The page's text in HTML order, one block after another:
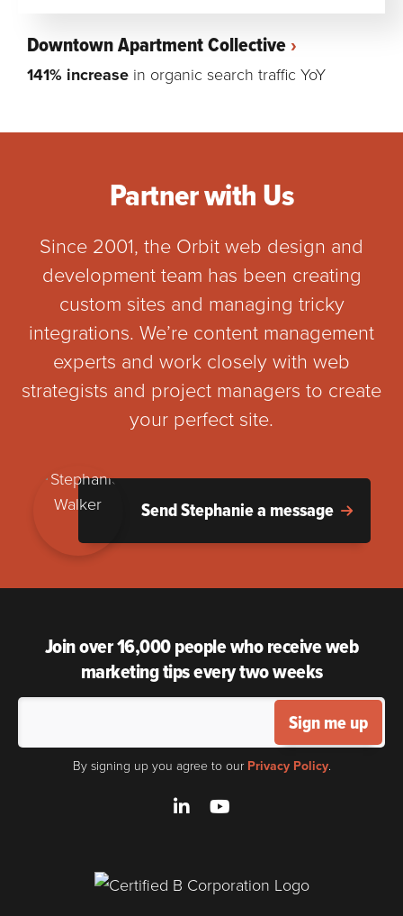
Downtown Apartment Collective
141% increase in organic search traffic YoY
Partner with Us
Since 2001, the Orbit web design and
development team has been creating
custom sites and managing tricky
integrations. We’re content management
experts and work closely with web
strategists and project managers to create
your perfect site.
Send Stephanie a message
Join over 16,000 people who receive web
marketing tips every two weeks
Sign me up
By signing up you agree to our Privacy Policy.
LinkedInYouTube